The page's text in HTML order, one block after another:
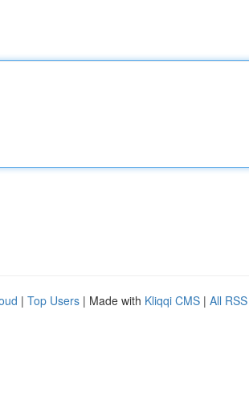
| Top Users | Made with Kliqqi CMS | All